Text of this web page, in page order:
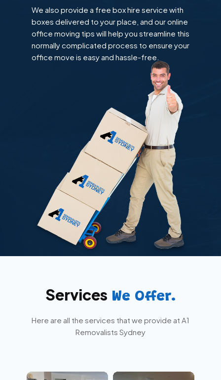
We also provide a free box hire service with
boxes delivered to your place, and our online
office moving tips will help you streamline this
normally complicated process to ensure your
office move is easy and hassle-free.
Services We Offer.
Here are all the services that we provide at A1
Removalists Sydney